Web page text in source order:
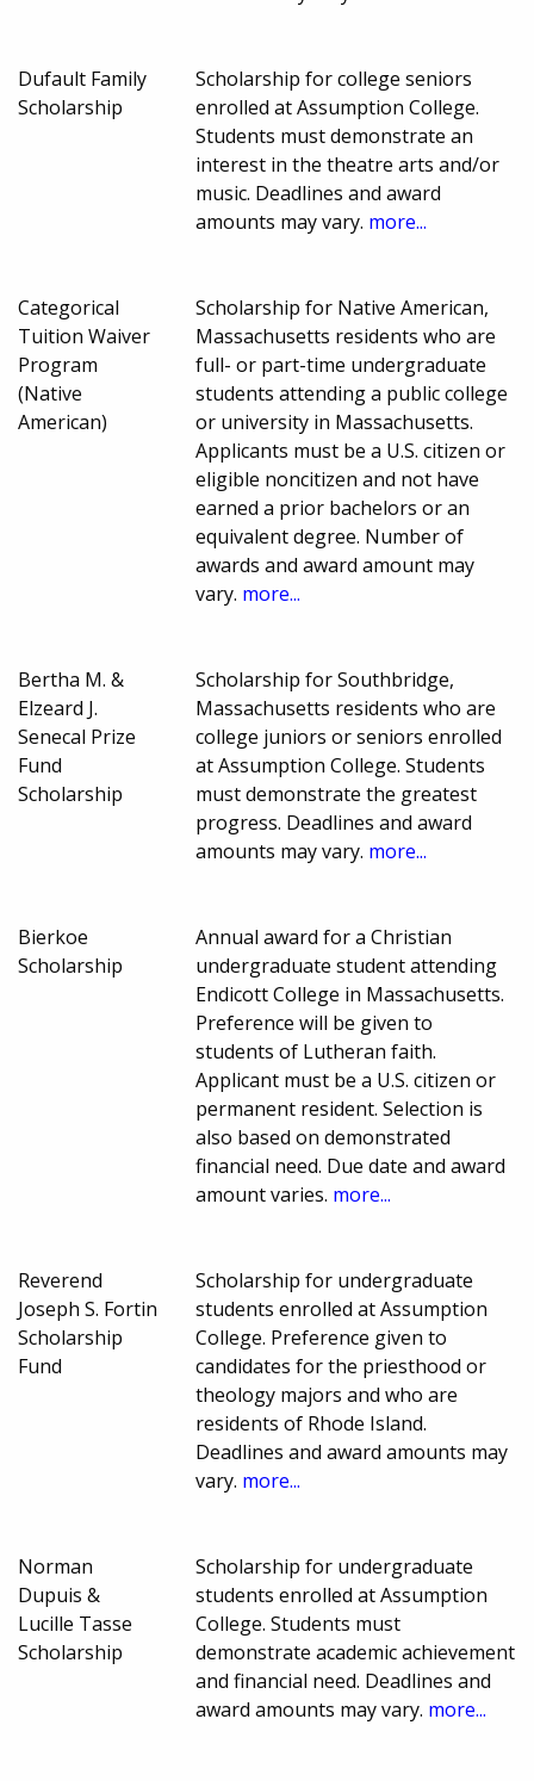
Dufault Family
Scholarship
Scholarship for college seniors
enrolled at Assumption College.
Students must demonstrate an
interest in the theatre arts and/or
music. Deadlines and award
amounts may vary. more...
Categorical
Tuition Waiver
Program
(Native
American)
Scholarship for Native American,
Massachusetts residents who are
full- or part-time undergraduate
students attending a public college
or university in Massachusetts.
Applicants must be a U.S. citizen or
eligible noncitizen and not have
earned a prior bachelors or an
equivalent degree. Number of
awards and award amount may
vary. more...
Bertha M. &
Elzeard J.
Senecal Prize
Fund
Scholarship
Scholarship for Southbridge,
Massachusetts residents who are
college juniors or seniors enrolled
at Assumption College. Students
must demonstrate the greatest
progress. Deadlines and award
amounts may vary. more...
Bierkoe
Scholarship
Annual award for a Christian
undergraduate student attending
Endicott College in Massachusetts.
Preference will be given to
students of Lutheran faith.
Applicant must be a U.S. citizen or
permanent resident. Selection is
also based on demonstrated
financial need. Due date and award
amount varies. more...
Reverend
Joseph S. Fortin
Scholarship
Fund
Scholarship for undergraduate
students enrolled at Assumption
College. Preference given to
candidates for the priesthood or
theology majors and who are
residents of Rhode Island.
Deadlines and award amounts may
vary. more...
Norman
Dupuis &
Lucille Tasse
Scholarship
Scholarship for undergraduate
students enrolled at Assumption
College. Students must
demonstrate academic achievement
and financial need. Deadlines and
award amounts may vary. more...